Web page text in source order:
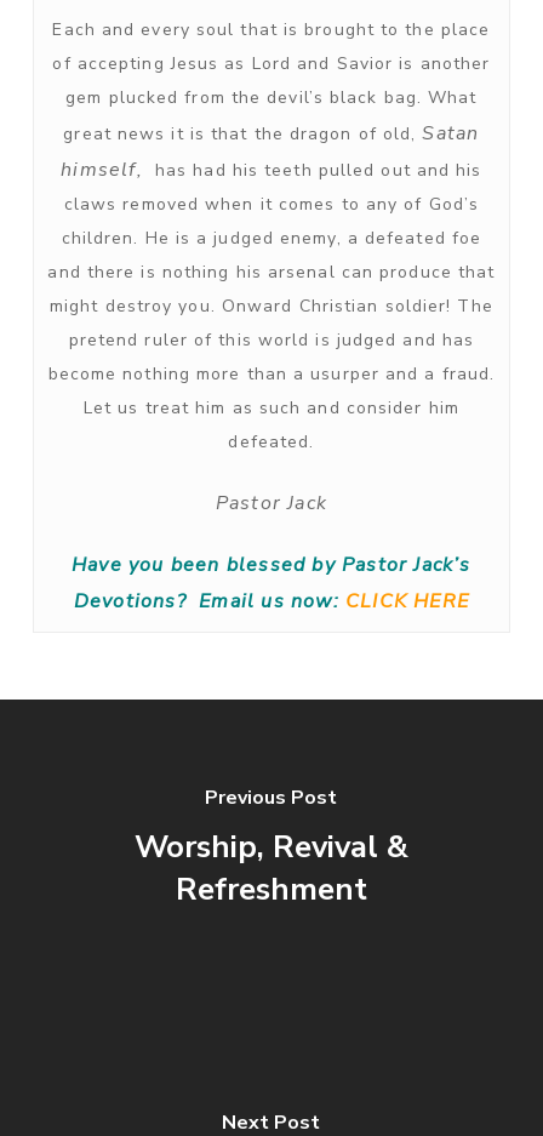
Each and every soul that is brought to the place
of accepting Jesus as Lord and Savior is another
gem plucked from the devil’s black bag. What
great news it is that the dragon of old,Satan
himself, has had his teeth pulled out and his
claws removed when it comes to any of God’s
children. He is a judged enemy, a defeated foe
and there is nothing his arsenal can produce that
might destroy you. Onward Christian soldier! The
pretend ruler of this world is judged and has
become nothing more than a usurper and a fraud.
Let us treat him as such and consider him
defeated.
Pastor Jack
Have you been blessed by Pastor Jack’s
Devotions?Email us now: CLICK HERE
Previous Post
Worship, Revival &
Refreshment
Next Post